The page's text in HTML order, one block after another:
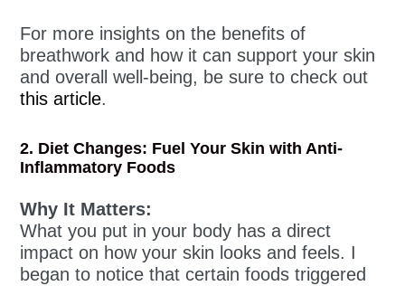
For more insights on the benefits of
breathwork and how it can support your skin
and overall well-being, be sure to check out
this article.
2. Diet Changes: Fuel Your Skin with Anti-
Inflammatory Foods
Why It Matters:
What you put in your body has a direct
impact on how your skin looks and feels. I
began to notice that certain foods triggered